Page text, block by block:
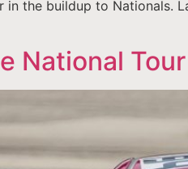
in the buildup to Nationals.
National